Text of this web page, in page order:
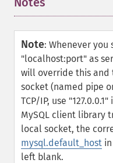
Note: Whenever you
"localhost:port" as
will override this
socket (named pipe
TCP/IP, use
MySQL client library
local socket, the
mysql.default_host in
left blank.